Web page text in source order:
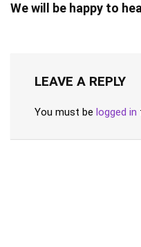
We will be happy to
LEAVE A REPLY
You must be logged in